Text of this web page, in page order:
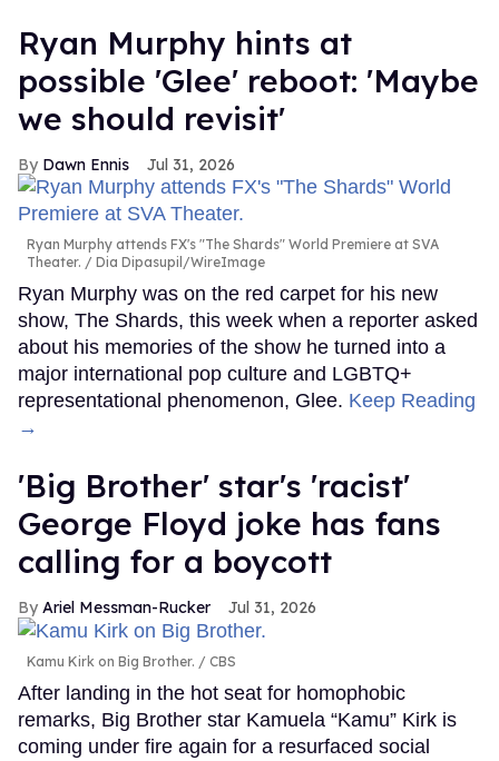
Ryan Murphy hints at
possible 'Glee' reboot: 'Maybe
we should revisit'
Dawn Ennis Jul 31, 2026
Ryan Murphy attends FX's "The Shards" World Premiere at SVA
Theater.
Dia Dipasupil/WireImage
Ryan Murphy was on the red carpet for his new
show, The Shards, this week when a reporter asked
about his memories of the show he turned into a
major international pop culture and LGBTQ+
representational phenomenon, Glee. Keep Reading
→
'Big Brother' star's 'racist'
George Floyd joke has fans
calling for a boycott
Ariel Messman-Rucker Jul 31, 2026
Kamu Kirk on Big Brother. CBS
After landing in the hot seat for homophobic
remarks, Big Brother star Kamuela “Kamu” Kirk is
coming under fire again for a resurfaced social